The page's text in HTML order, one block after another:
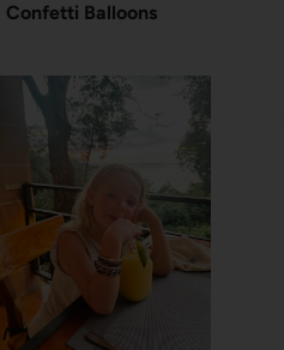
Confetti Balloons